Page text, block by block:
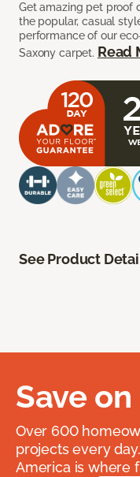
Get amazing pet proof
the popular, casual
performance of our
Saxony carpet. Read
See Product
Save
Over 600
projects every
America is where